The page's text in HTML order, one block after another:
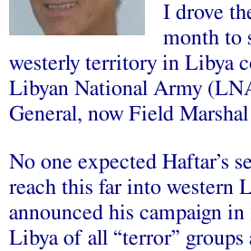
I drove
month to
westerly territory in Libya
Libyan National Army
General, now Field
No one expected Haftar’s
reach this far into western
announced his campaign
Libya of all “terror” groups